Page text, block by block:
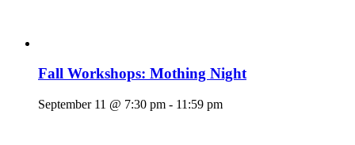
Fall Workshops: Mothing Night
September 11 @ 7:30 pm - 11:59 pm